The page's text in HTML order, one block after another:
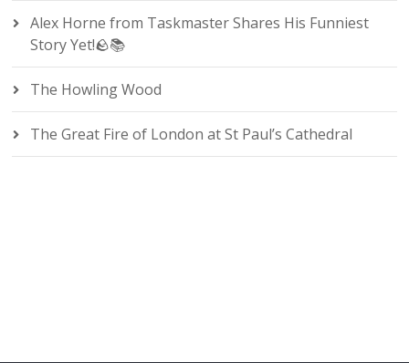
Alex Horne from Taskmaster Shares His Funniest
Story Yet!🪨📚
The Howling Wood
The Great Fire of London at St Paul’s Cathedral